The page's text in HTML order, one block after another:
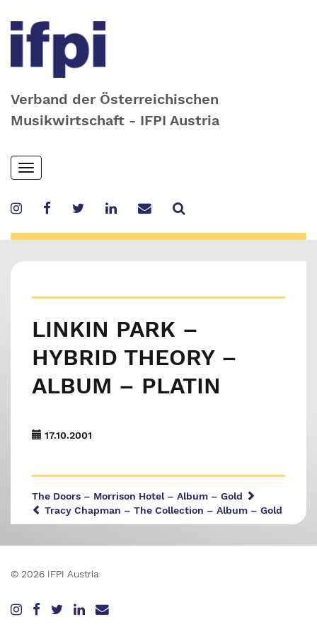
Verband der Österreichischen
Musikwirtschaft - IFPI Austria
Skip
to
content
Toggle
navigation
LINKIN PARK –
HYBRID THEORY –
ALBUM – PLATIN
17.10.2001
The Doors – Morrison Hotel – Album – Gold
Tracy Chapman – The Collection – Album – Gold
© 2026 IFPI Austria